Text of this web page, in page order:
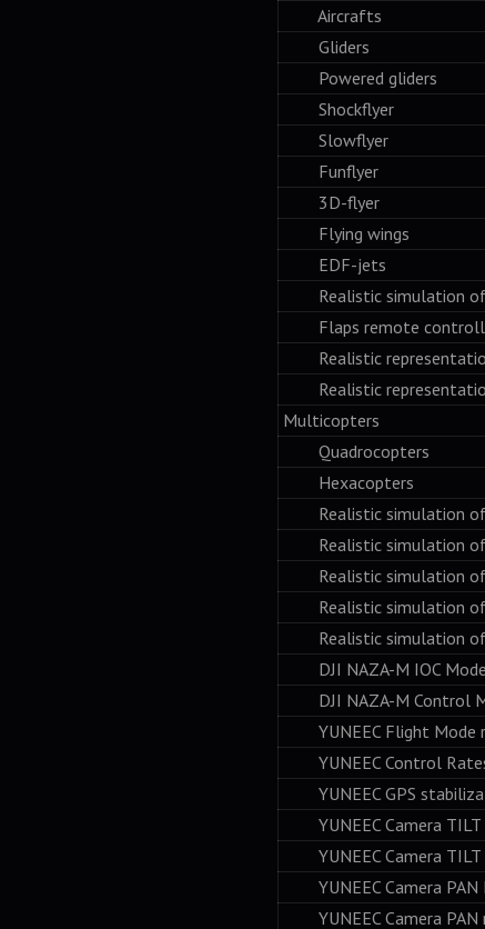
Aircrafts
Gliders
Powered gliders
Shockflyer
Slowflyer
Funflyer
3D-flyer
Flying wings
EDF-jets
Realistic simulation of
Flaps remote
Realistic
Realistic
Multicopters
Quadrocopters
Hexacopters
Realistic simulation of
Realistic simulation of
Realistic simulation of
Realistic simulation of
Realistic simulation of
DJI NAZA-M IOC
DJI NAZA-M Control
YUNEEC Flight Mode
YUNEEC Control
YUNEEC GPS
YUNEEC Camera TILT
YUNEEC Camera
YUNEEC Camera PAN
YUNEEC Camera